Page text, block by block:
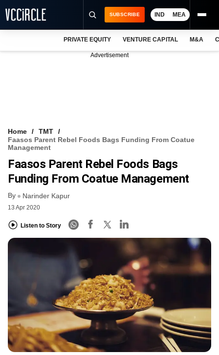
VCC INTELLIGENCE
FREE NEWSLETTER
SUBSCRIBE IND MEA
PRIVATE EQUITY VENTURE CAPITAL M&A
Advertisement
Home
TMT
Faasos Parent Rebel Foods Bags Funding From Coatue
Management
Faasos Parent Rebel Foods Bags
Funding From Coatue Management
By Narinder Kapur
13 Apr 2020
Listen to Story